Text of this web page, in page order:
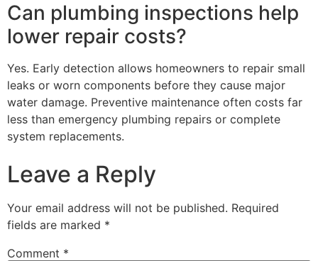
Can plumbing inspections help
lower repair costs?
Yes. Early detection allows homeowners to repair small
leaks or worn components before they cause major
water damage. Preventive maintenance often costs far
less than emergency plumbing repairs or complete
system replacements.
Leave a Reply
Your email address will not be published. Required
fields are marked *
Comment *